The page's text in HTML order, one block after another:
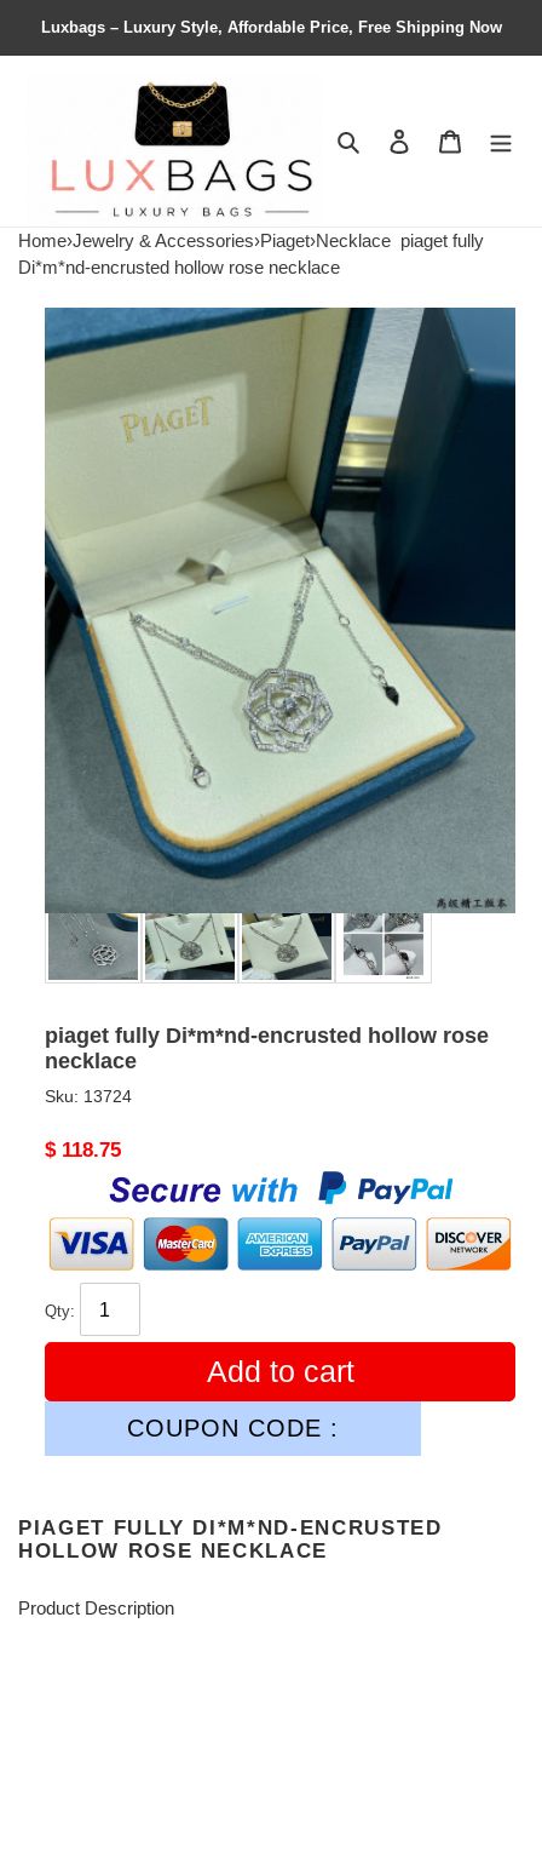
Luxbags – Luxury Style, Affordable Price, Free Shipping Now
Search Contact us
Home›Jewelry & Accessories›Piaget›Necklace piaget fully
Di*m*nd-encrusted hollow rose necklace
piaget fully Di*m*nd-encrusted hollow rose
necklace
Sku: 13724
Original
$ 118.75
Qty:
Add to cart
COUPON CODE :
PIAGET FULLY DI*M*ND-ENCRUSTED
HOLLOW ROSE NECKLACE
Product Description